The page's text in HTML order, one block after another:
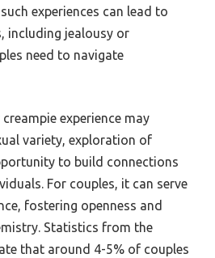
experiences can lead to
including jealousy or
need to navigate
experience may
variety, exploration of
to build connections
For couples, it can serve
fostering openness and
Statistics from the
that around 4-5% of couples